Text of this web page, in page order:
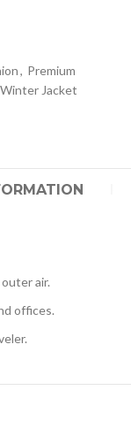
, Premium
Winter Jacket
air.
offices.